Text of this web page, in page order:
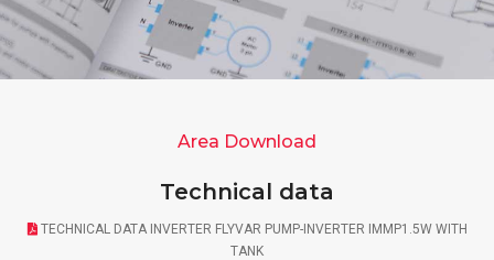
Area Download
Technical data
TECHNICAL DATA INVERTER FLYVAR PUMP-INVERTER IMMP1.5W WITH
TANK